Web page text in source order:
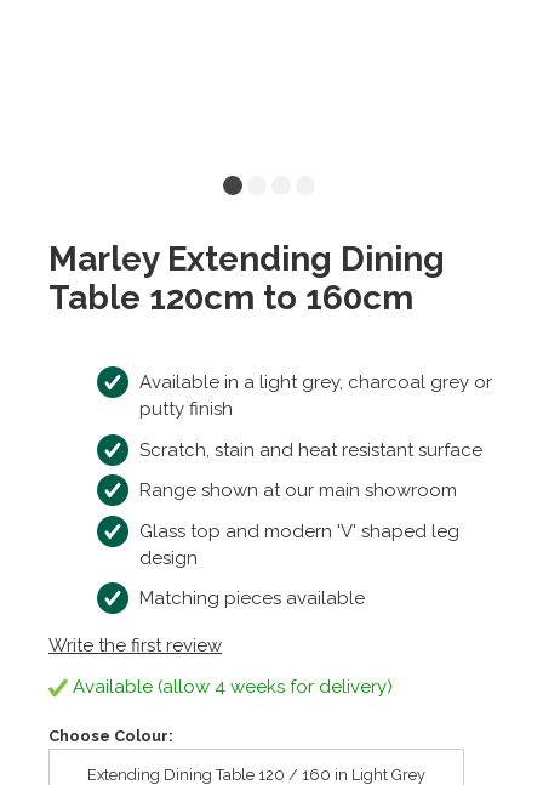
Marley Extending Dining
Table 120cm to 160cm
Available in a light grey, charcoal grey or
putty finish
Scratch, stain and heat resistant surface
Range shown at our main showroom
Glass top and modern 'V' shaped leg
design
Matching pieces available
Write the first review
Available (allow 4 weeks for delivery)
Choose Colour:
Extending Dining Table 120 / 160 in Light Grey